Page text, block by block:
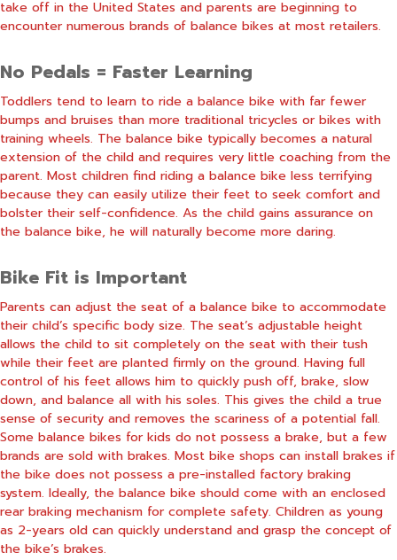
take off in the United States and parents are beginning to
encounter numerous brands of balance bikes at most retailers.
No Pedals = Faster Learning
Toddlers tend to learn to ride a balance bike with far fewer
bumps and bruises than more traditional tricycles or bikes with
training wheels. The balance bike typically becomes a natural
extension of the child and requires very little coaching from the
parent. Most children find riding a balance bike less terrifying
because they can easily utilize their feet to seek comfort and
bolster their self-confidence. As the child gains assurance on
the balance bike, he will naturally become more daring.
Bike Fit is Important
Parents can adjust the seat of a balance bike to accommodate
their child’s specific body size. The seat’s adjustable height
allows the child to sit completely on the seat with their tush
while their feet are planted firmly on the ground. Having full
control of his feet allows him to quickly push off, brake, slow
down, and balance all with his soles. This gives the child a true
sense of security and removes the scariness of a potential fall.
Some balance bikes for kids do not possess a brake, but a few
brands are sold with brakes. Most bike shops can install brakes if
the bike does not possess a pre-installed factory braking
system. Ideally, the balance bike should come with an enclosed
rear braking mechanism for complete safety. Children as young
as 2-years old can quickly understand and grasp the concept of
the bike’s brakes.